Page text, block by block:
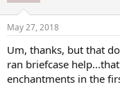
May 27, 2018
Um, thanks, but that
ran briefcase
enchantments in the